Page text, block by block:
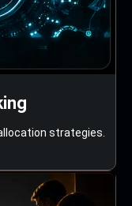
strategies.